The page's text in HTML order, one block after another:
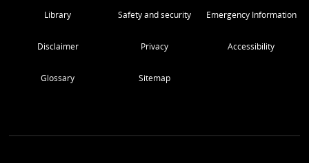
Library Safety and security Emergency Information
Disclaimer Privacy Accessibility
Glossary Sitemap